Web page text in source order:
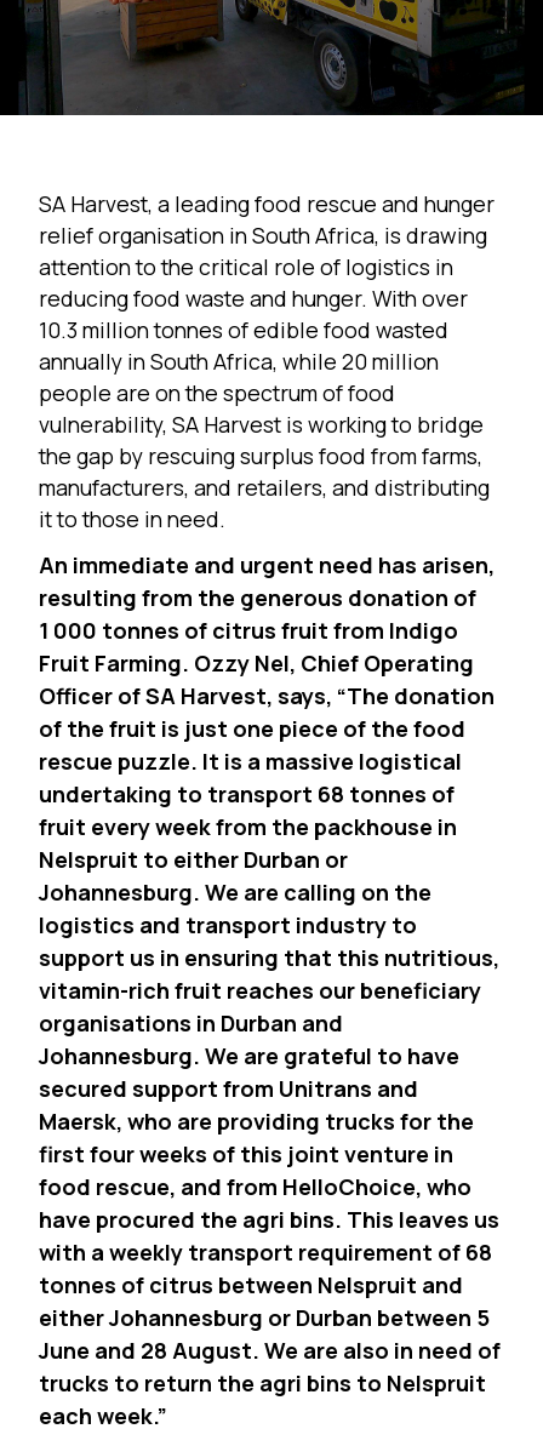
SA Harvest, a leading food rescue and hunger
relief organisation in South Africa, is drawing
attention to the critical role of logistics in
reducing food waste and hunger. With over
10.3 million tonnes of edible food wasted
annually in South Africa, while 20 million
people are on the spectrum of food
vulnerability, SA Harvest is working to bridge
the gap by rescuing surplus food from farms,
manufacturers, and retailers, and distributing
it to those in need.
An immediate and urgent need has arisen,
resulting from the generous donation of
1 000 tonnes of citrus fruit from Indigo
Fruit Farming. Ozzy Nel, Chief Operating
Officer of SA Harvest, says, “The donation
of the fruit is just one piece of the food
rescue puzzle. It is a massive logistical
undertaking to transport 68 tonnes of
fruit every week from the packhouse in
Nelspruit to either Durban or
Johannesburg. We are calling on the
logistics and transport industry to
support us in ensuring that this nutritious,
vitamin-rich fruit reaches our beneficiary
organisations in Durban and
Johannesburg. We are grateful to have
secured support from Unitrans and
Maersk, who are providing trucks for the
first four weeks of this joint venture in
food rescue, and from HelloChoice, who
have procured the agri bins. This leaves us
with a weekly transport requirement of 68
tonnes of citrus between Nelspruit and
either Johannesburg or Durban between 5
June and 28 August. We are also in need of
trucks to return the agri bins to Nelspruit
each week.”